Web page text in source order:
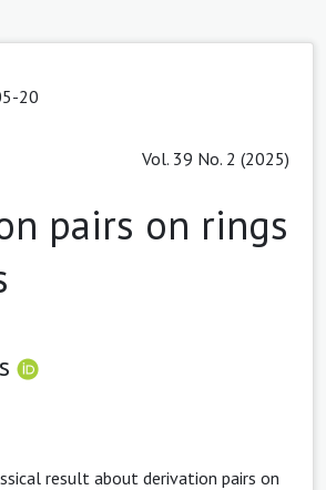
20
Vol. 39 No. 2 (2025)
pairs on rings
result about derivation pairs on